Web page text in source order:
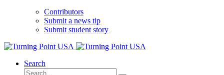
Contributors
Submit a news tip
Submit student story
Search